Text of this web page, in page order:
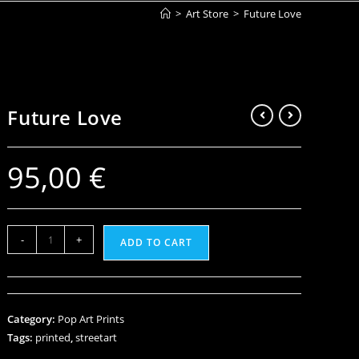
> Art Store > Future Love
Future Love
95,00 €
- + ADD TO CART
Category: Pop Art Prints
Tags: printed,streetart